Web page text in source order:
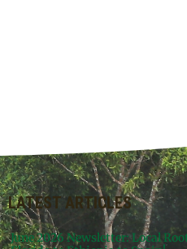
LATEST ARTICLES
June 2026 Newsletter: Local